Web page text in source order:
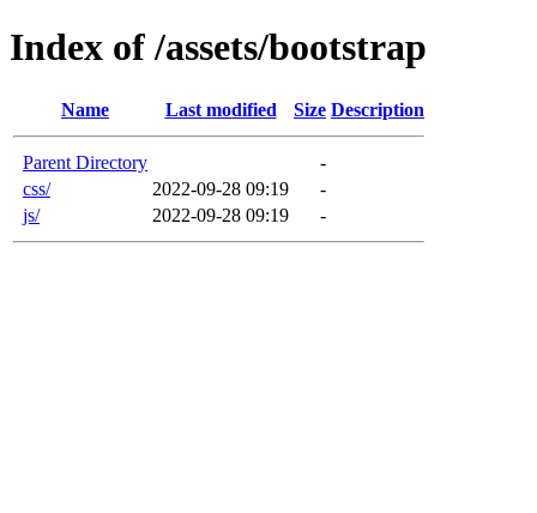
Index of /assets/bootstrap
Name Last modified Size Description
Parent Directory
-
css/
2022-09-28 09:19
-
js/
2022-09-28 09:19 -